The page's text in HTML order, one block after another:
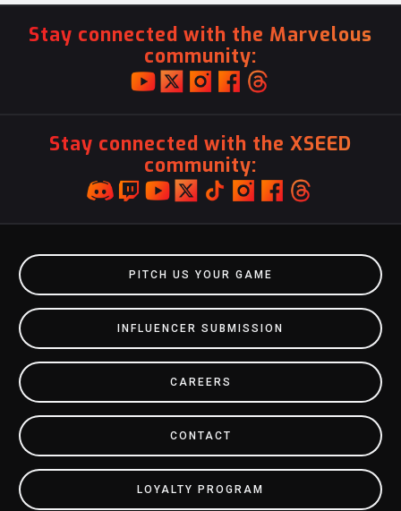
Stay connected with the Marvelous
community:
Stay connected with the XSEED
community:
PITCH US YOUR GAME
INFLUENCER SUBMISSION
CAREERS
CONTACT
LOYALTY PROGRAM